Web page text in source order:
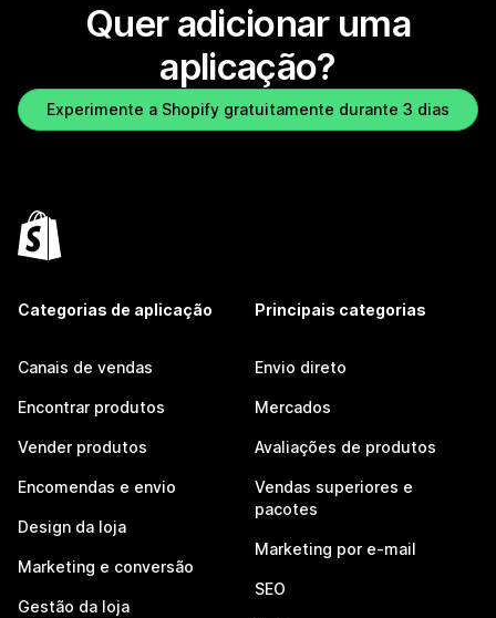
Quer adicionar uma
aplicação?
Experimente a Shopify gratuitamente durante 3 dias
Categorias de aplicação
Canais de vendas
Encontrar produtos
Vender produtos
Encomendas e envio
Design da loja
Marketing e conversão
Gestão da loja
Principais categorias
Envio direto
Mercados
Avaliações de produtos
Vendas superiores e
pacotes
Marketing por e-mail
SEO